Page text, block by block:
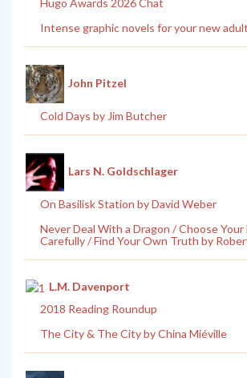
Hugo Awards 2026 Chat
Intense graphic novels for your new
John Pitzel
Cold Days by Jim Butcher
Lars N. Goldschlager
On Basilisk Station by David Weber
Never Deal With a Dragon / Choose Your
Carefully / Find Your Own Truth by
L.M. Davenport
2018 Reading Roundup
The City & The City by China Miéville